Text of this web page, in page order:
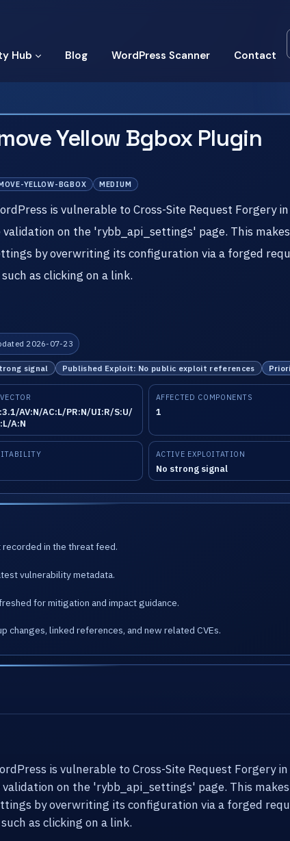
Hub Blog WordPress Scanner Contact
Yellow Bgbox Plugin
YELLOW-BGBOX MEDIUM
is vulnerable to Cross-Site Request Forgery
on the 'rybb_api_settings' page. This
by overwriting its configuration via a forged
as clicking on a link.
2026-07-23
signal Published Exploit: No public exploit references
AV:N/AC:L/PR:N/UI:R/S:U/
A:N
AFFECTED COMPONENTS
1
ACTIVE EXPLOITATION
No strong signal
recorded in the threat feed.
vulnerability metadata.
for mitigation and impact guidance.
changes, linked references, and new related CVEs.
is vulnerable to Cross-Site Request Forgery
on the 'rybb_api_settings' page. This
by overwriting its configuration via a forged
as clicking on a link.